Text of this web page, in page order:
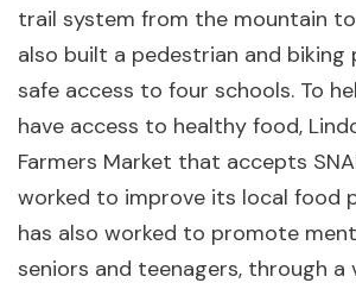
trail system from the mountain to
also built a pedestrian and
safe access to four schools. To
have access to healthy food,
Farmers Market that accepts
worked to improve its local food
has also worked to promote
seniors and teenagers, through a